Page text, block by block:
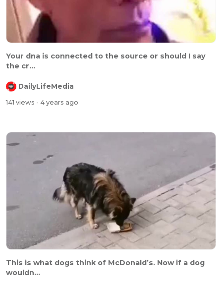
⁣⁣Your dna is connected to the source or should I say
the cr...
DailyLifeMedia
141 views - 4 years ago
⁣⁣This is what dogs think of McDonald’s. Now if a dog
wouldn...